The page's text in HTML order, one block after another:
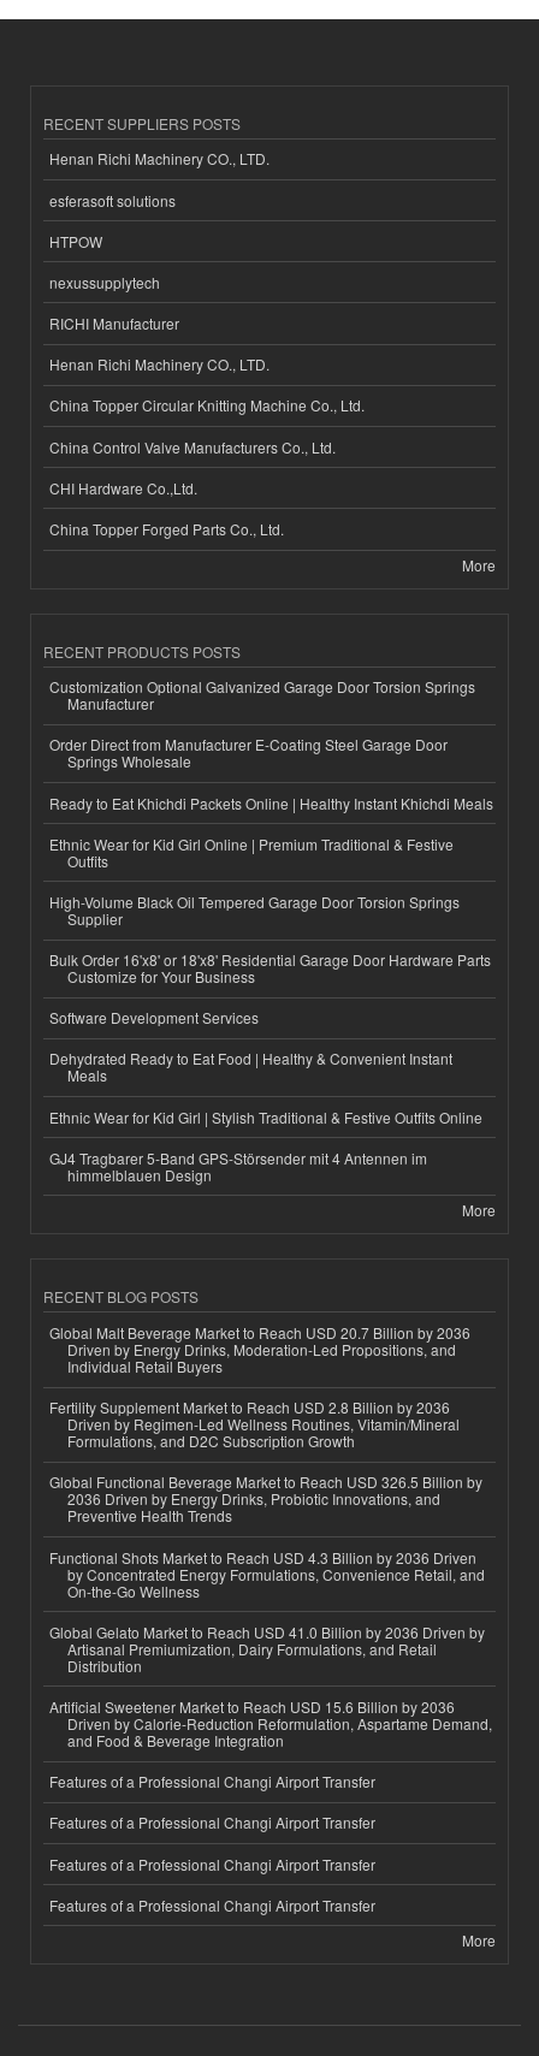
RECENT SUPPLIERS POSTS
Henan Richi Machinery CO., LTD.
esferasoft solutions
HTPOW
nexussupplytech
RICHI Manufacturer
Henan Richi Machinery CO., LTD.
China Topper Circular Knitting Machine Co., Ltd.
China Control Valve Manufacturers Co., Ltd.
CHI Hardware Co.,Ltd.
China Topper Forged Parts Co., Ltd.
More
RECENT PRODUCTS POSTS
Customization Optional Galvanized Garage Door Torsion Springs
Manufacturer
Order Direct from Manufacturer E-Coating Steel Garage Door
Springs Wholesale
Ready to Eat Khichdi Packets Online | Healthy Instant Khichdi Meals
Ethnic Wear for Kid Girl Online | Premium Traditional & Festive
Outfits
High-Volume Black Oil Tempered Garage Door Torsion Springs
Supplier
Bulk Order 16'x8' or 18'x8' Residential Garage Door Hardware Parts
Customize for Your Business
Software Development Services
Dehydrated Ready to Eat Food | Healthy & Convenient Instant
Meals
Ethnic Wear for Kid Girl | Stylish Traditional & Festive Outfits Online
GJ4 Tragbarer 5-Band GPS-Störsender mit 4 Antennen im
himmelblauen Design
More
RECENT BLOG POSTS
Global Malt Beverage Market to Reach USD 20.7 Billion by 2036
Driven by Energy Drinks, Moderation-Led Propositions, and
Individual Retail Buyers
Fertility Supplement Market to Reach USD 2.8 Billion by 2036
Driven by Regimen-Led Wellness Routines, Vitamin/Mineral
Formulations, and D2C Subscription Growth
Global Functional Beverage Market to Reach USD 326.5 Billion by
2036 Driven by Energy Drinks, Probiotic Innovations, and
Preventive Health Trends
Functional Shots Market to Reach USD 4.3 Billion by 2036 Driven
by Concentrated Energy Formulations, Convenience Retail, and
On-the-Go Wellness
Global Gelato Market to Reach USD 41.0 Billion by 2036 Driven by
Artisanal Premiumization, Dairy Formulations, and Retail
Distribution
Artificial Sweetener Market to Reach USD 15.6 Billion by 2036
Driven by Calorie-Reduction Reformulation, Aspartame Demand,
and Food & Beverage Integration
Features of a Professional Changi Airport Transfer
Features of a Professional Changi Airport Transfer
Features of a Professional Changi Airport Transfer
Features of a Professional Changi Airport Transfer
More